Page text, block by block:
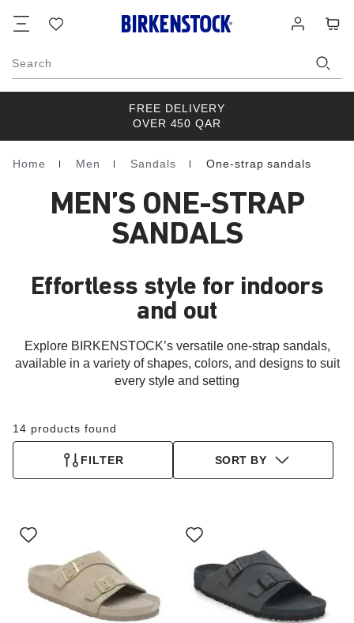
list
in
Search
FREE DELIVERY
OVER 450 QAR
Homepage
Home Men Sandals One-strap sandals
MEN’S ONE-STRAP
SANDALS
Effortless style for indoors
and out
Explore BIRKENSTOCK’s versatile one-strap sandals,
available in a variety of shapes, colors, and designs to suit
every style and setting
14 products found
FILTER SORT BY
with
swatch
will
update
with
swatch
will
update